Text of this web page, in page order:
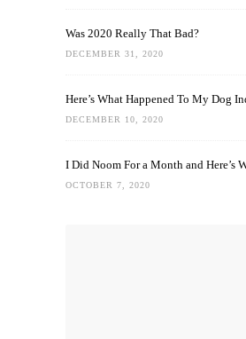
Was 2020 Really That Bad?
DECEMBER 31, 2020
Here’s What Happened To My Dog
DECEMBER 10, 2020
I Did Noom For a Month and Here’s
OCTOBER 7, 2020